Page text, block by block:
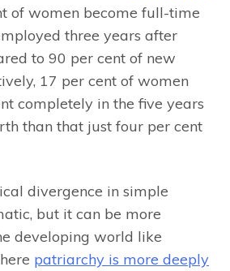
of women become full-time
three years after
to 90 per cent of new
17 per cent of women
completely in the five years
than that just four per cent
divergence in simple
but it can be more
developing world like
patriarchy is more deeply